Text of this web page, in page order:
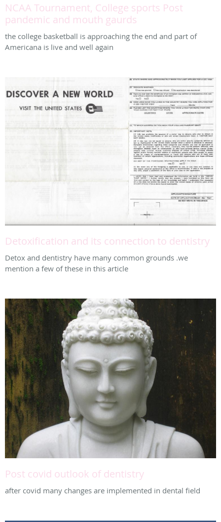
NCAA Tournament, College sports Post
pandemic and mouth gaurds
the college basketball is approaching the end and part of
Americana is live and well again
Detoxification and its connection to dentistry
Detox and dentistry have many common grounds .we
mention a few of these in this article
Post covid outlook of dentistry
after covid many changes are implemented in dental field